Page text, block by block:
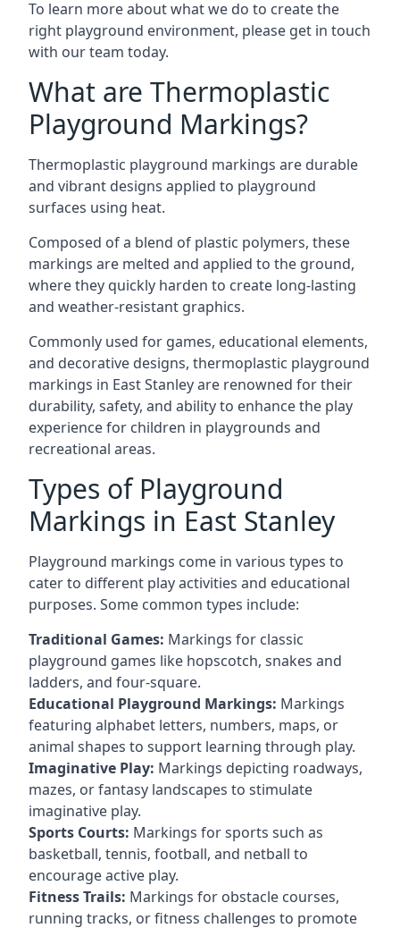
To learn more about what we do to create the
right playground environment, please get in touch
with our team today.
What are Thermoplastic
Playground Markings?
Thermoplastic playground markings are durable
and vibrant designs applied to playground
surfaces using heat.
Composed of a blend of plastic polymers, these
markings are melted and applied to the ground,
where they quickly harden to create long-lasting
and weather-resistant graphics.
Commonly used for games, educational elements,
and decorative designs, thermoplastic playground
markings in East Stanley are renowned for their
durability, safety, and ability to enhance the play
experience for children in playgrounds and
recreational areas.
Types of Playground
Markings in East Stanley
Playground markings come in various types to
cater to different play activities and educational
purposes. Some common types include:
Traditional Games: Markings for classic
playground games like hopscotch, snakes and
ladders, and four-square.
Educational Playground Markings: Markings
featuring alphabet letters, numbers, maps, or
animal shapes to support learning through play.
Imaginative Play: Markings depicting roadways,
mazes, or fantasy landscapes to stimulate
imaginative play.
Sports Courts: Markings for sports such as
basketball, tennis, football, and netball to
encourage active play.
Fitness Trails: Markings for obstacle courses,
running tracks, or fitness challenges to promote